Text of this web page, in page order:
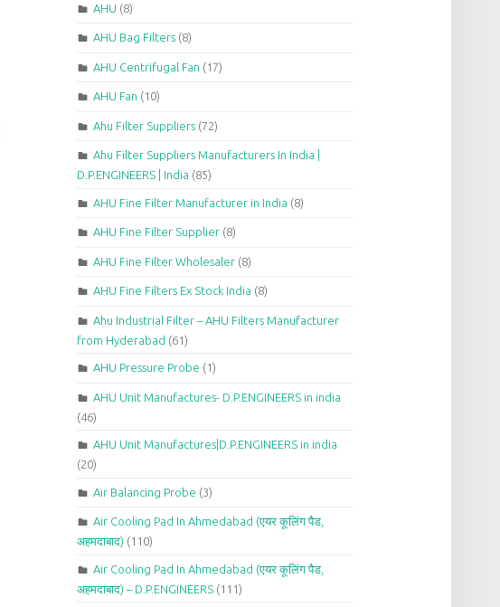
AHU (8)
AHU Bag Filters(8)
AHU Centrifugal Fan (17)
AHU Fan (10)
Ahu Filter Suppliers(72)
Ahu Filter Suppliers Manufacturers In India |
D.P.ENGINEERS | India (85)
AHU Fine Filter Manufacturer in India (8)
AHU Fine Filter Supplier(8)
AHU Fine Filter Wholesaler(8)
AHU Fine Filters Ex Stock India (8)
Ahu Industrial Filter – AHU Filters Manufacturer
from Hyderabad (61)
AHU Pressure Probe (1)
AHU Unit Manufactures- D.P.ENGINEERS in india
(46)
AHU Unit Manufactures|D.P.ENGINEERS in india
(20)
Air Balancing Probe (3)
Air Cooling Pad In Ahmedabad (एयर कूलिंग पैड,
अहमदाबाद) (110)
Air Cooling Pad In Ahmedabad (एयर कूलिंग पैड,
अहमदाबाद) – D.P.ENGINEERS (111)